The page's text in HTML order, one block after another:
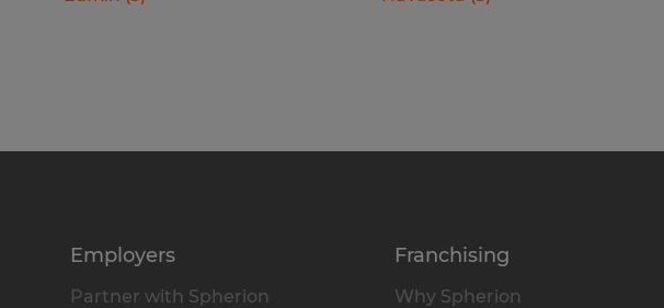
Employers
Partner with Spherion
Franchising
Why Spherion